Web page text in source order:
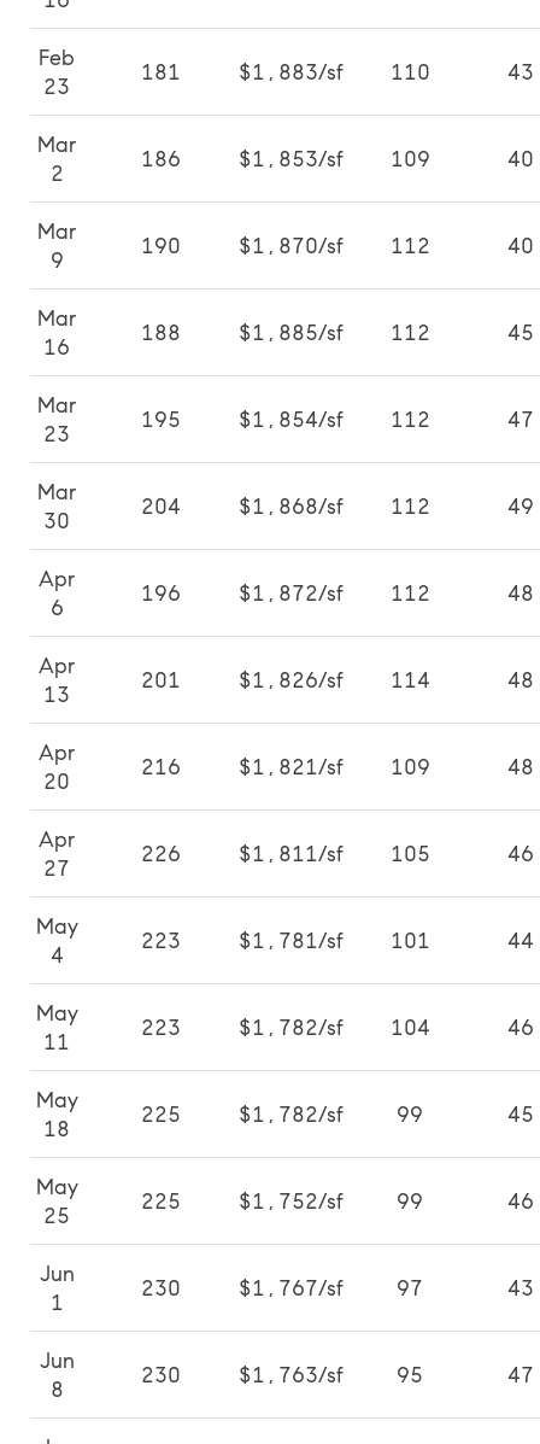
Feb
23
181 $1,883/sf 110 43
Mar
2
186 $1,853/sf 109 40
Mar
9
190 $1,870/sf 112 40
Mar
16
188 $1,885/sf 112 45
Mar
23
195 $1,854/sf 112 47
Mar
30
204 $1,868/sf 112 49
Apr
6
196 $1,872/sf 112 48
Apr
13
201 $1,826/sf 114 48
Apr
20
216 $1,821/sf 109 48
Apr
27
226 $1,811/sf 105 46
May
4
223 $1,781/sf 101 44
May
11
223 $1,782/sf 104 46
May
18
225 $1,782/sf 99 45
May
25
225 $1,752/sf 99 46
Jun
1
230 $1,767/sf 97 43
Jun
8
230 $1,763/sf 95 47